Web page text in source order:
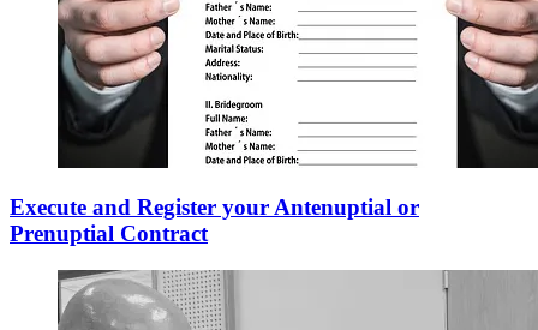
Execute and Register your Antenuptial or
Prenuptial Contract